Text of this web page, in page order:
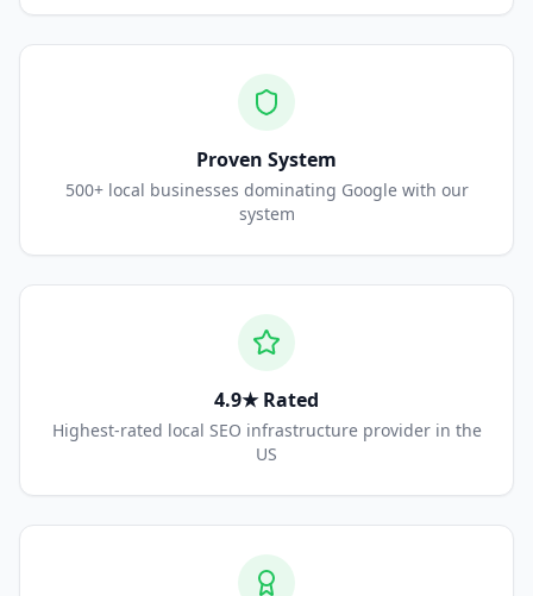
Proven System
500+ local businesses dominating Google with our
system
4.9★ Rated
Highest-rated local SEO infrastructure provider in the
US